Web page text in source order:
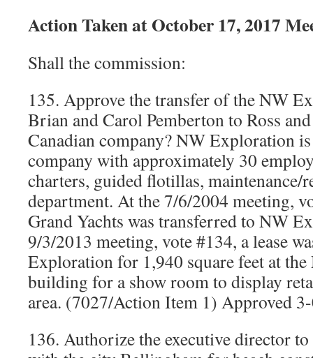
Action Taken at October 17, 2017
Shall the commission:
135. Approve the transfer of the NW
Brian and Carol Pemberton to Ross
Canadian company? NW Exploration
company with approximately 30
charters, guided flotillas, maintenance/
department. At the 7/6/2004 meeting,
Grand Yachts was transferred to NW
9/3/2013 meeting, vote #134, a lease
Exploration for 1,940 square feet at
building for a show room to display
area. (7027/Action Item 1) Approved
136. Authorize the executive director